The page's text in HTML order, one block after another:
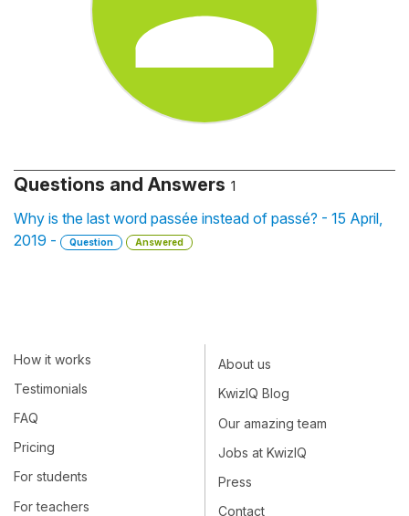
Questions and Answers 1
Why is the last word passée instead of passé? - 15 April,
2019 -
Question Answered
How it works
Testimonials
FAQ
Pricing
For students
For teachers
About us
KwizIQ Blog
Our amazing team
Jobs at KwizIQ
Press
Contact